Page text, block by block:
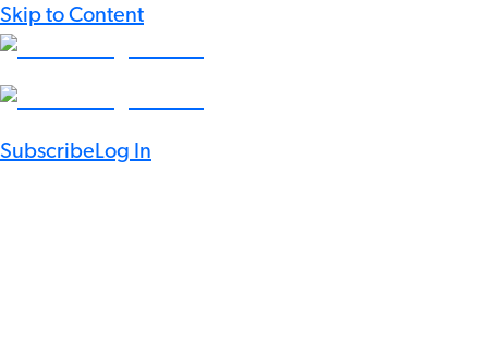
Skip to Content
SubscribeLog In